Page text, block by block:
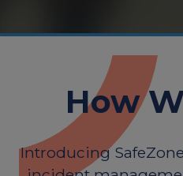
How
Introducing SafeZone